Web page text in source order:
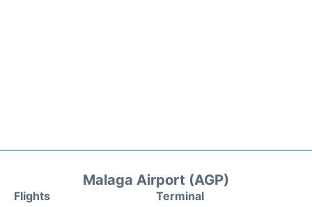
Malaga Airport (AGP)
Flights
Terminal